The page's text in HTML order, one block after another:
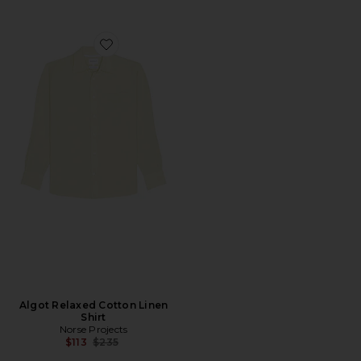
Favorite Algot Relaxed Cotton Linen Shirt
Algot Relaxed Cotton Linen
Shirt
Norse Projects
$113 Previous price:
$235